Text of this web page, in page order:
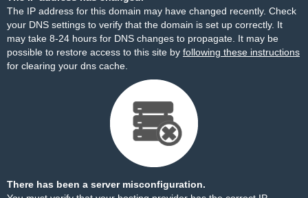
The IP address for this domain may have changed recently. Check
your DNS settings to verify that the domain is set up correctly. It
may take 8-24 hours for DNS changes to propagate. It may be
possible to restore access to this site by following these instructions
for clearing your dns cache.
There has been a server misconfiguration.